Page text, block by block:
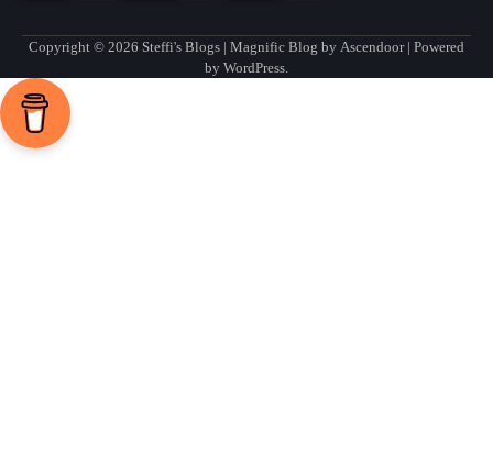
Copyright © 2026 Steffi's Blogs | Magnific Blog by Ascendoor| Powered
by WordPress